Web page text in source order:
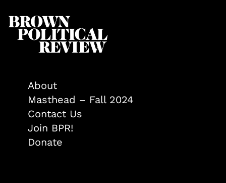
About
Masthead – Fall 2024
Contact Us
Join BPR!
Donate